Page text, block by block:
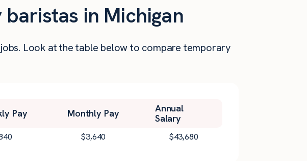
in Michigan
Look at the table below to compare temporary
Pay Monthly Pay
Annual
Salary
$3,640 $43,680